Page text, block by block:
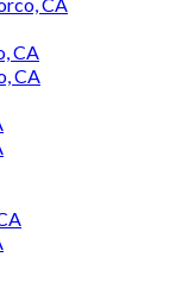
CA
CA